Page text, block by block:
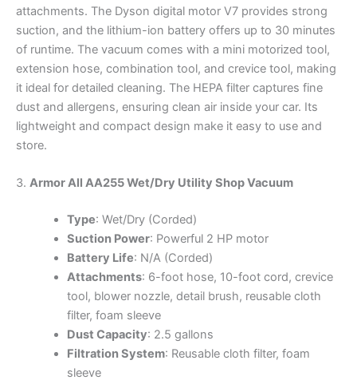
attachments. The Dyson digital motor V7 provides strong
suction, and the lithium-ion battery offers up to 30 minutes
of runtime. The vacuum comes with a mini motorized tool,
extension hose, combination tool, and crevice tool, making
it ideal for detailed cleaning. The HEPA filter captures fine
dust and allergens, ensuring clean air inside your car. Its
lightweight and compact design make it easy to use and
store.
3. Armor All AA255 Wet/Dry Utility Shop Vacuum
Type: Wet/Dry (Corded)
Suction Power: Powerful 2 HP motor
Battery Life: N/A (Corded)
Attachments: 6-foot hose, 10-foot cord, crevice
tool, blower nozzle, detail brush, reusable cloth
filter, foam sleeve
Dust Capacity: 2.5 gallons
Filtration System: Reusable cloth filter, foam
sleeve